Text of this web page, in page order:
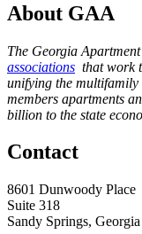
About GAA
The Georgia
associations that work
unifying the multifamily
members apartments
billion to the state
Contact
8601 Dunwoody Place
Suite 318
Sandy Springs,